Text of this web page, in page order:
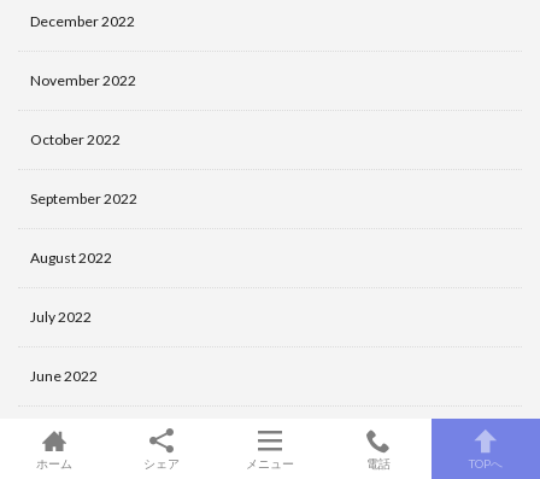
December 2022
November 2022
October 2022
September 2022
August 2022
July 2022
June 2022
May 2022
ホーム シェア メニュー 電話 TOPへ